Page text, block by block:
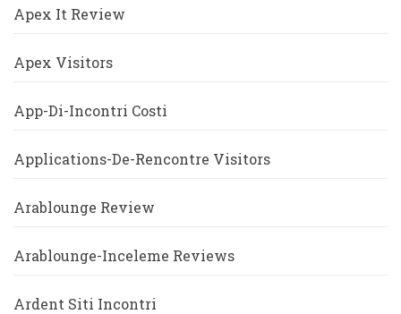
Apex It Review
Apex Visitors
App-Di-Incontri Costi
Applications-De-Rencontre Visitors
Arablounge Review
Arablounge-Inceleme Reviews
Ardent Siti Incontri